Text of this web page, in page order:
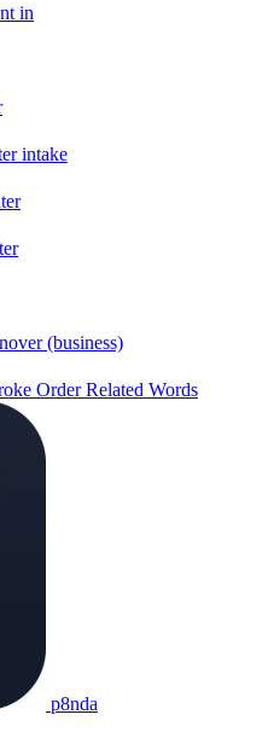
in
intake
(business)
OrderRelated Words
p8nda